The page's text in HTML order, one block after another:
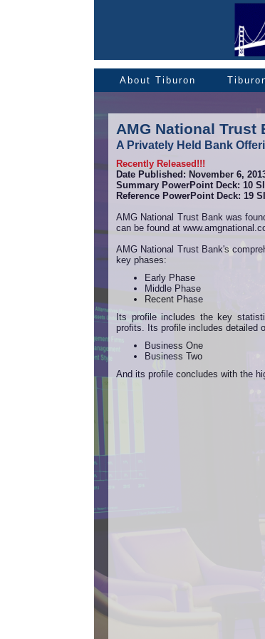
About Tiburon
AMG National Trust
A Privately Held Bank
Recently Released!!!
Date Published: November 6,
Summary PowerPoint Deck: 10
Reference PowerPoint Deck: 19
AMG National Trust Bank was
can be found at
AMG National Trust Bank's
key phases:
Early Phase
Middle Phase
Recent Phase
Its profile includes the key
profits. Its profile includes detailed
Business One
Business Two
And its profile concludes with the